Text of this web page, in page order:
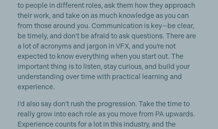
to people in different roles, ask them how they approach
their work, and take on as much knowledge as you can
from those around you. Communication is key—be clear,
be timely, and don’t be afraid to ask questions. There are
a lot of acronyms and jargon in VFX, and you’re not
expected to know everything when you start out. The
important thing is to listen, stay curious, and build your
understanding over time with practical learning and
experience.
I’d also say don’t rush the progression. Take the time to
really grow into each role as you move from PA upwards.
Experience counts for a lot in this industry, and the